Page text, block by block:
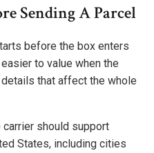
Sending A Parcel
before the box enters
to value when the
that affect the whole
should support
States, including cities